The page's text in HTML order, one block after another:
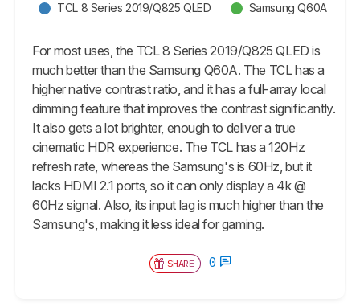
TCL 8 Series 2019/Q825 QLED Samsung Q60A
For most uses, the TCL 8 Series 2019/Q825 QLED is
much better than the Samsung Q60A. The TCL has a
higher native contrast ratio, and it has a full-array local
dimming feature that improves the contrast significantly.
It also gets a lot brighter, enough to deliver a true
cinematic HDR experience. The TCL has a 120Hz
refresh rate, whereas the Samsung's is 60Hz, but it
lacks HDMI 2.1 ports, so it can only display a 4k @
60Hz signal. Also, its input lag is much higher than the
Samsung's, making it less ideal for gaming.
SHARE 0